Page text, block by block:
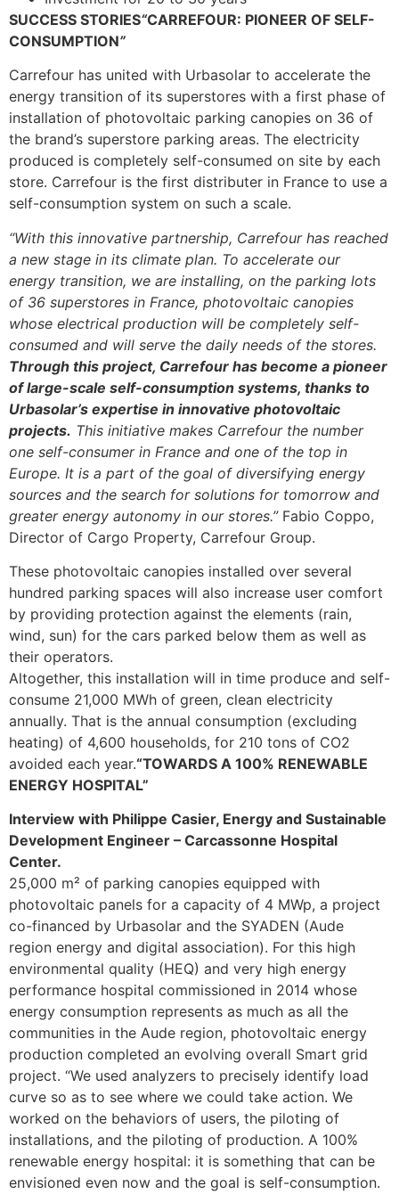
SUCCESS STORIES“CARREFOUR: PIONEER OF SELF-
CONSUMPTION”
Carrefour has united with Urbasolar to accelerate the
energy transition of its superstores with a first phase of
installation of photovoltaic parking canopies on 36 of
the brand’s superstore parking areas. The electricity
produced is completely self-consumed on site by each
store. Carrefour is the first distributer in France to use a
self-consumption system on such a scale.
“With this innovative partnership, Carrefour has reached
a new stage in its climate plan. To accelerate our
energy transition, we are installing, on the parking lots
of 36 superstores in France, photovoltaic canopies
whose electrical production will be completely self-
consumed and will serve the daily needs of the stores.
Through this project, Carrefour has become a pioneer
of large-scale self-consumption systems, thanks to
Urbasolar’s expertise in innovative photovoltaic
projects. This initiative makes Carrefour the number
one self-consumer in France and one of the top in
Europe. It is a part of the goal of diversifying energy
sources and the search for solutions for tomorrow and
greater energy autonomy in our stores.”Fabio Coppo,
Director of Cargo Property, Carrefour Group.
These photovoltaic canopies installed over several
hundred parking spaces will also increase user comfort
by providing protection against the elements (rain,
wind, sun) for the cars parked below them as well as
their operators.
Altogether, this installation will in time produce and self-
consume 21,000 MWh of green, clean electricity
annually. That is the annual consumption (excluding
heating) of 4,600 households, for 210 tons of CO2
avoided each year.“TOWARDS A 100% RENEWABLE
ENERGY HOSPITAL”
Interview with Philippe Casier, Energy and Sustainable
Development Engineer – Carcassonne Hospital
Center.
25,000 m² of parking canopies equipped with
photovoltaic panels for a capacity of 4 MWp, a project
co-financed by Urbasolar and the SYADEN (Aude
region energy and digital association). For this high
environmental quality (HEQ) and very high energy
performance hospital commissioned in 2014 whose
energy consumption represents as much as all the
communities in the Aude region, photovoltaic energy
production completed an evolving overall Smart grid
project. “We used analyzers to precisely identify load
curve so as to see where we could take action. We
worked on the behaviors of users, the piloting of
installations, and the piloting of production. A 100%
renewable energy hospital: it is something that can be
envisioned even now and the goal is self-consumption.